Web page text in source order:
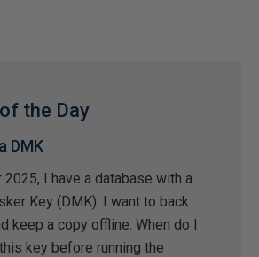
the Day
DMK
2025, I have a database with a
Key (DMK). I want to back
keep a copy offline. When do I
key before running the